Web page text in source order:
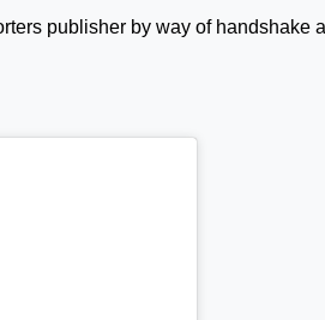
publisher by way of handshake